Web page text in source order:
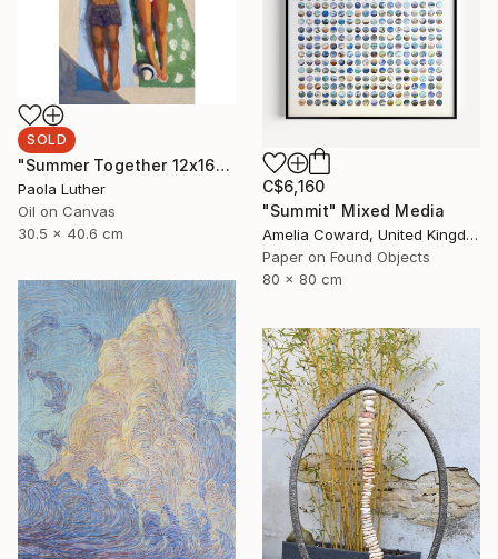
SOLD
"Summer Together 12x16”" Painting
Paola Luther
Oil on Canvas
30.5 x 40.6 cm
C$6,160
"Summit" Mixed Media
Amelia Coward, United Kingdom
Paper on Found Objects
80 x 80 cm